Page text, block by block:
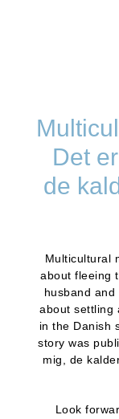
Det
de
Multicultural
about fleeing
husband
about settling
in the Danish
story was
mig, de
Look